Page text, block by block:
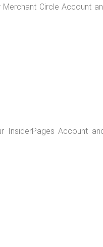
Circle Account
InsiderPages Account